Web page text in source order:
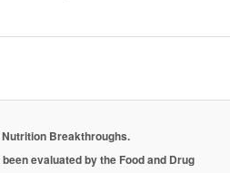
Breakthroughs.
evaluated by the Food and Drug